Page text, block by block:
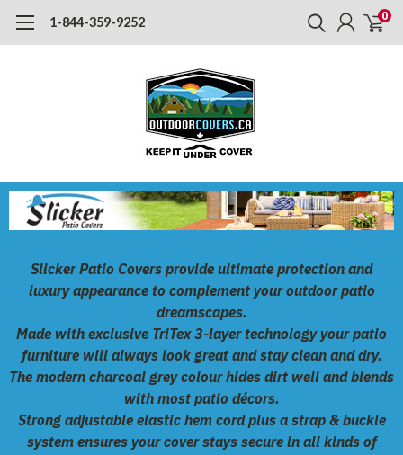
1-844-359-9252 0
Slicker Patio Covers provide ultimate protection and
luxury appearance to complement your outdoor patio
dreamscapes.
Made with exclusive TriTex3-layer technology your patio
furniture will always look great and stay clean and dry.
The modern charcoal grey colour hides dirt well and blends
with most patio décors.
Strong adjustable elastic hem cord plus a strap & buckle
system ensures your cover stays secure in all kinds of